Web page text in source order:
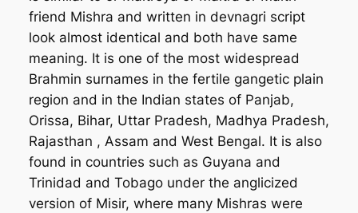
friend Mishra and written in devnagri script
look almost identical and both have same
meaning. It is one of the most widespread
Brahmin surnames in the fertile gangetic plain
region and in the Indian states of Panjab,
Orissa, Bihar, Uttar Pradesh, Madhya Pradesh,
Rajasthan , Assam and West Bengal. It is also
found in countries such as Guyana and
Trinidad and Tobago under the anglicized
version of Misir, where many Mishras were